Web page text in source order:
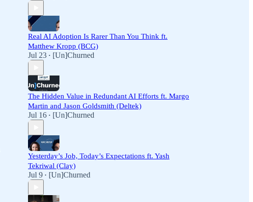
Real AI Adoption Is Rarer Than You Think ft.
Matthew Kropp (BCG)
Jul 23 • [Un]Churned
The Hidden Value in Redundant AI Efforts ft. Margo
Martin and Jason Goldsmith (Deltek)
Jul 16 • [Un]Churned
Yesterday’s Job, Today’s Expectations ft. Yash
Tekriwal (Clay)
Jul 9 • [Un]Churned